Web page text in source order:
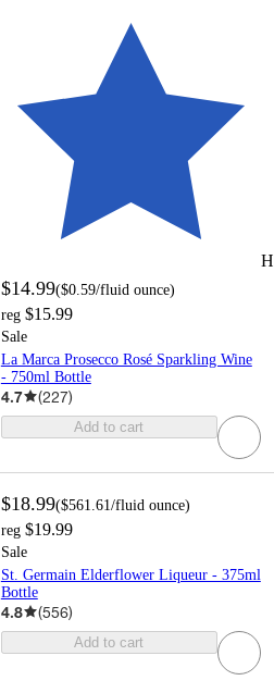
$14.99($0.59/fluid ounce)
reg $15.99
Sale
La Marca Prosecco Rosé Sparkling Wine
- 750ml Bottle
4.7 (227)
Add to cart
$18.99($561.61 /fluid ounce)
reg $19.99
Sale
St. Germain Elderflower Liqueur - 375ml
Bottle
4.8 (556)
Add to cart